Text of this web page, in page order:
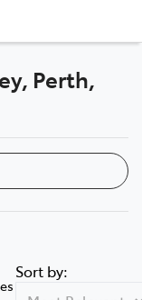
Perth,
Sort by: